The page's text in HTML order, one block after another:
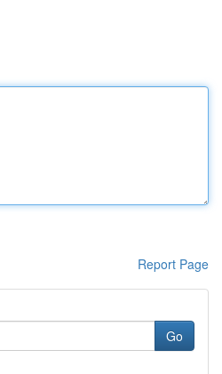
Report Page
Go